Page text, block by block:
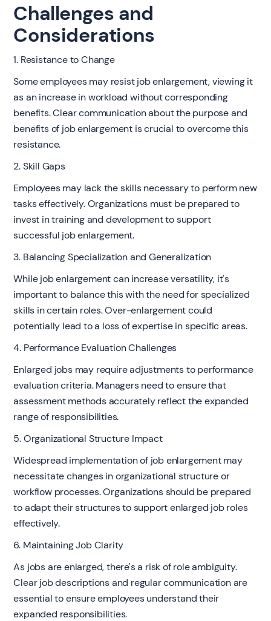
Challenges and
Considerations
1. Resistance to Change
Some employees may resist job enlargement, viewing it
as an increase in workload without corresponding
benefits. Clear communication about the purpose and
benefits of job enlargement is crucial to overcome this
resistance.
2. Skill Gaps
Employees may lack the skills necessary to perform new
tasks effectively. Organizations must be prepared to
invest in training and development to support
successful job enlargement.
3. Balancing Specialization and Generalization
While job enlargement can increase versatility, it's
important to balance this with the need for specialized
skills in certain roles. Over-enlargement could
potentially lead to a loss of expertise in specific areas.
4. Performance Evaluation Challenges
Enlarged jobs may require adjustments to performance
evaluation criteria. Managers need to ensure that
assessment methods accurately reflect the expanded
range of responsibilities.
5. Organizational Structure Impact
Widespread implementation of job enlargement may
necessitate changes in organizational structure or
workflow processes. Organizations should be prepared
to adapt their structures to support enlarged job roles
effectively.
6. Maintaining Job Clarity
As jobs are enlarged, there's a risk of role ambiguity.
Clear job descriptions and regular communication are
essential to ensure employees understand their
expanded responsibilities.